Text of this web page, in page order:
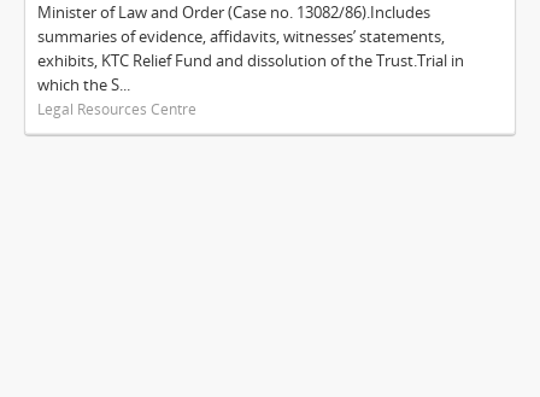
Minister of Law and Order (Case no. 13082/86).Includes
summaries of evidence, affidavits, witnesses’ statements,
exhibits, KTC Relief Fund and dissolution of the Trust.Trial in
which the S...
Legal Resources Centre